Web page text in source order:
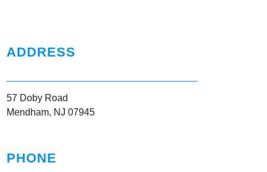
ADDRESS
57 Doby Road
Mendham, NJ 07945
PHONE